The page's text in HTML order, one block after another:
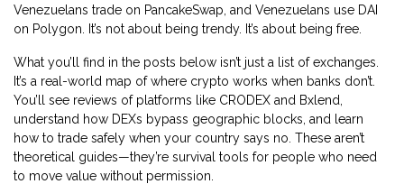
Venezuelans trade on PancakeSwap, and Venezuelans use DAI
on Polygon. It’s not about being trendy. It’s about being free.
What you’ll find in the posts below isn’t just a list of exchanges.
It’s a real-world map of where crypto works when banks don’t.
You’ll see reviews of platforms like CRODEX and Bxlend,
understand how DEXs bypass geographic blocks, and learn
how to trade safely when your country says no. These aren’t
theoretical guides—they’re survival tools for people who need
to move value without permission.